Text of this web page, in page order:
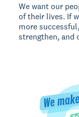
We want our
of their lives. If
more
strengthen, and